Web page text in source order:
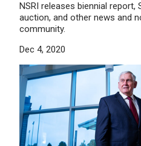
NSRI releases biennial report,
auction, and other news and
community.
Dec 4, 2020